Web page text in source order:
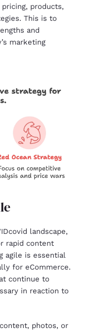
products,
This is to
and
marketing
landscape,
rapid content
agile is essential
for eCommerce.
continue to
in reaction to
photos, or